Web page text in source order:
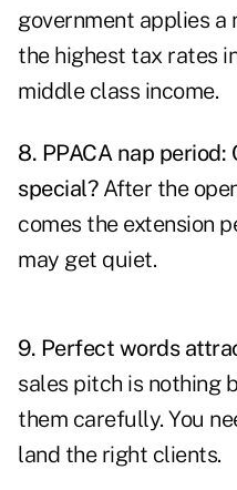
government applies
the highest tax rates
middle class income.
8. PPACA nap period:
special? After the
comes the extension
may get quiet.
9. Perfect words
sales pitch is nothing
them carefully. You
land the right clients.